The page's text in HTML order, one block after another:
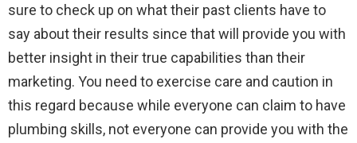
sure to check up on what their past clients have to
say about their results since that will provide you with
better insight in their true capabilities than their
marketing. You need to exercise care and caution in
this regard because while everyone can claim to have
plumbing skills, not everyone can provide you with the